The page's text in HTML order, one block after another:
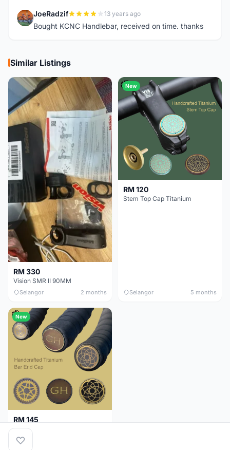
J JoeRadzif 13 years ago
Bought KCNC Handlebar, received on time. thanks
Similar Listings
RM 330
Vision SMR II 90MM
Selangor 2 months
New
RM 120
Stem Top Cap Titanium
Selangor 5 months
New
RM 145
Titanium Handlebar End Cap
Selangor